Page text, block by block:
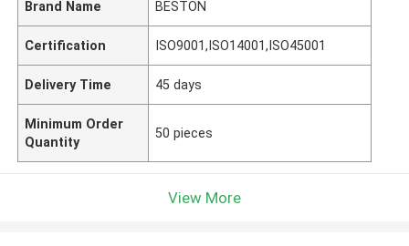
Brand Name BESTON
Certification ISO9001,ISO14001,ISO45001
Delivery Time 45 days
Minimum Order
Quantity
50 pieces
View More